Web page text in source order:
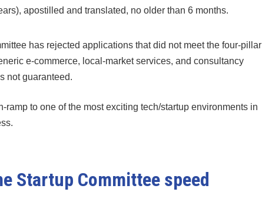
apostilled and translated, no older than 6 months.
has rejected applications that did not meet the four-pillar
e-commerce, local-market services, and consultancy
not guaranteed.
ramp to one of the most exciting tech/startup environments in
Startup Committee speed